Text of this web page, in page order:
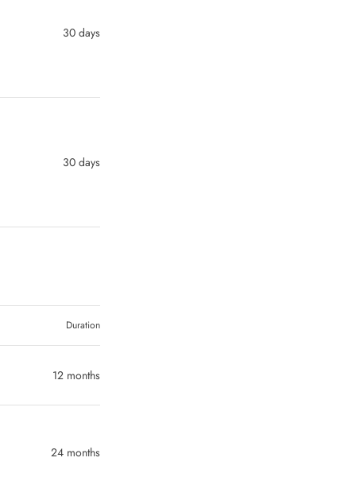
30 days
30 days
Duration
12 months
24 months